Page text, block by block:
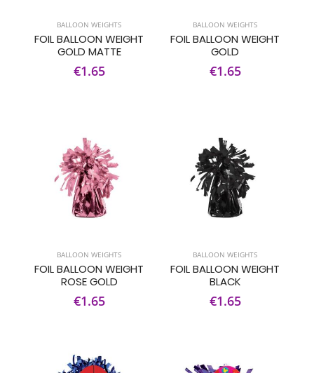
BALLOON WEIGHTS
FOIL BALLOON WEIGHT
GOLD MATTE
€1.65
BALLOON WEIGHTS
FOIL BALLOON WEIGHT
GOLD
€1.65
BALLOON WEIGHTS
FOIL BALLOON WEIGHT
ROSE GOLD
€1.65
BALLOON WEIGHTS
FOIL BALLOON WEIGHT
BLACK
€1.65